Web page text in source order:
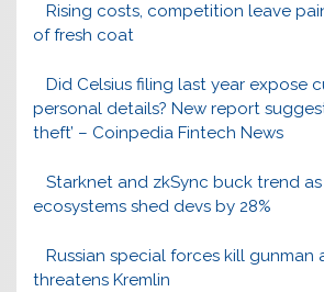
Rising costs, competition leave
of fresh coat
Did Celsius filing last year expose
personal details? New report
theft’ – Coinpedia Fintech News
Starknet and zkSync buck trend
ecosystems shed devs by 28%
Russian special forces kill gunman
threatens Kremlin